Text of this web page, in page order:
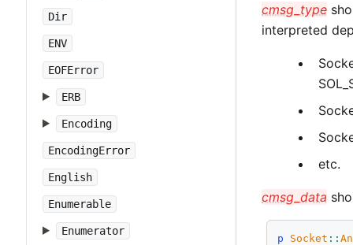
Dir
ENV
EOFError
ERB
Encoding
EncodingError
English
Enumerable
Enumerator
cmsg_type
interpreted
etc.
cmsg_data
p Socket ::